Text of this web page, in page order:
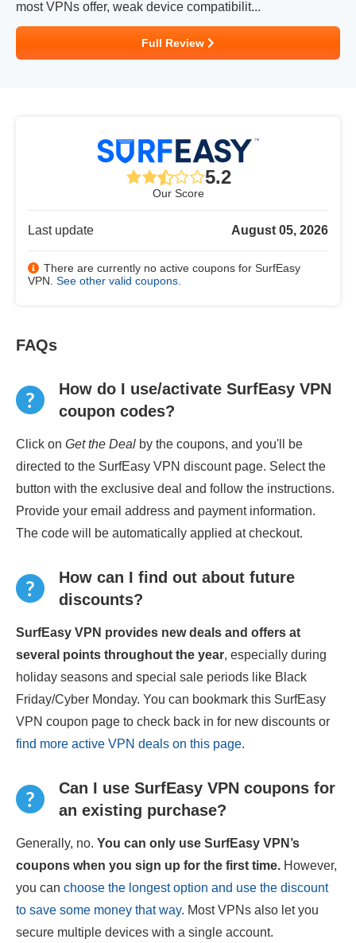
most VPNs offer, weak device compatibilit...
Full Review
5.2
Our Score
Last update August 05, 2026
There are currently no active coupons for SurfEasy
VPN. See other valid coupons
FAQs
How do I use/activate SurfEasy VPN
coupon codes?
Click on Get the Deal by the coupons, and you'll be
directed to the SurfEasy VPN discount page. Select the
button with the exclusive deal and follow the instructions.
Provide your email address and payment information.
The code will be automatically applied at checkout.
How can I find out about future
discounts?
SurfEasy VPN provides new deals and offers at
several points throughout the year, especially during
holiday seasons and special sale periods like Black
Friday/Cyber Monday. You can bookmark this SurfEasy
VPN coupon page to check back in for new discounts or
find more active VPN deals on this page.
Can I use SurfEasy VPN coupons for
an existing purchase?
Generally, no. You can only use SurfEasy VPN’s
coupons when you sign up for the first time. However,
you can choose the longest option and use the discount
to save some money that way. Most VPNs also let you
secure multiple devices with a single account.